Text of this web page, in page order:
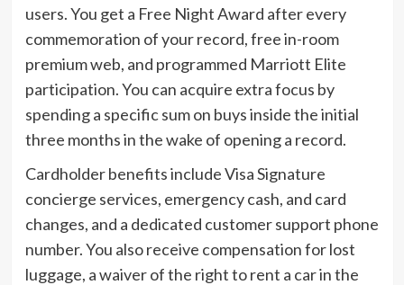
users. You get a Free Night Award after every
commemoration of your record, free in-room
premium web, and programmed Marriott Elite
participation. You can acquire extra focus by
spending a specific sum on buys inside the initial
three months in the wake of opening a record.
Cardholder benefits include Visa Signature
concierge services, emergency cash, and card
changes, and a dedicated customer support phone
number. You also receive compensation for lost
luggage, a waiver of the right to rent a car in the